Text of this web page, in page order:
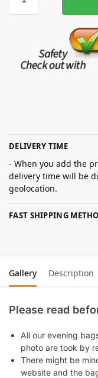
DELIVERY TIME
- When you add the
delivery time will be
geolocation.
FAST SHIPPING
Gallery Description
Please read
All our evening
photo are took by
There might be
website and the